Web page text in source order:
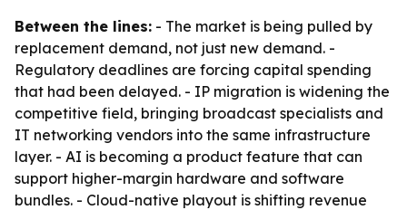
Between the lines: - The market is being pulled by
replacement demand, not just new demand. -
Regulatory deadlines are forcing capital spending
that had been delayed. - IP migration is widening the
competitive field, bringing broadcast specialists and
IT networking vendors into the same infrastructure
layer. - AI is becoming a product feature that can
support higher-margin hardware and software
bundles. - Cloud-native playout is shifting revenue